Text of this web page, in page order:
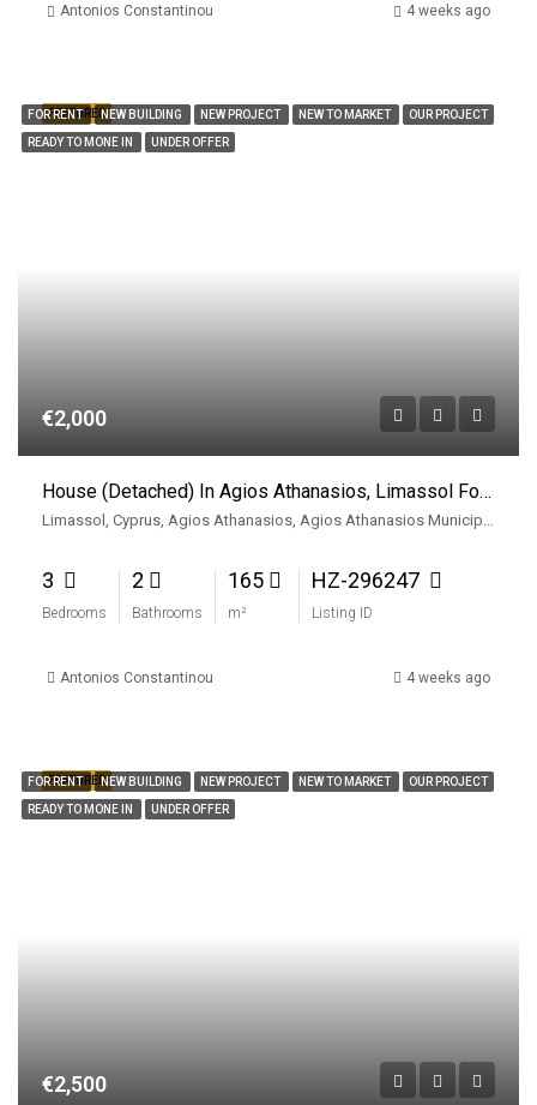
Antonios Constantinou 4 weeks ago
FEATURED
FOR RENT NEW BUILDING NEW PROJECT NEW TO MARKET OUR PROJECT
READY TO MONE IN UNDER OFFER
€2,000
House (Detached) In Agios Athanasios, Limassol For Rent
3
Bedrooms
2
Bathrooms
165
m²
HZ-296247
Listing ID
Antonios Constantinou 4 weeks ago
FEATURED
FOR RENT NEW BUILDING NEW PROJECT NEW TO MARKET OUR PROJECT
READY TO MONE IN UNDER OFFER
€2,500